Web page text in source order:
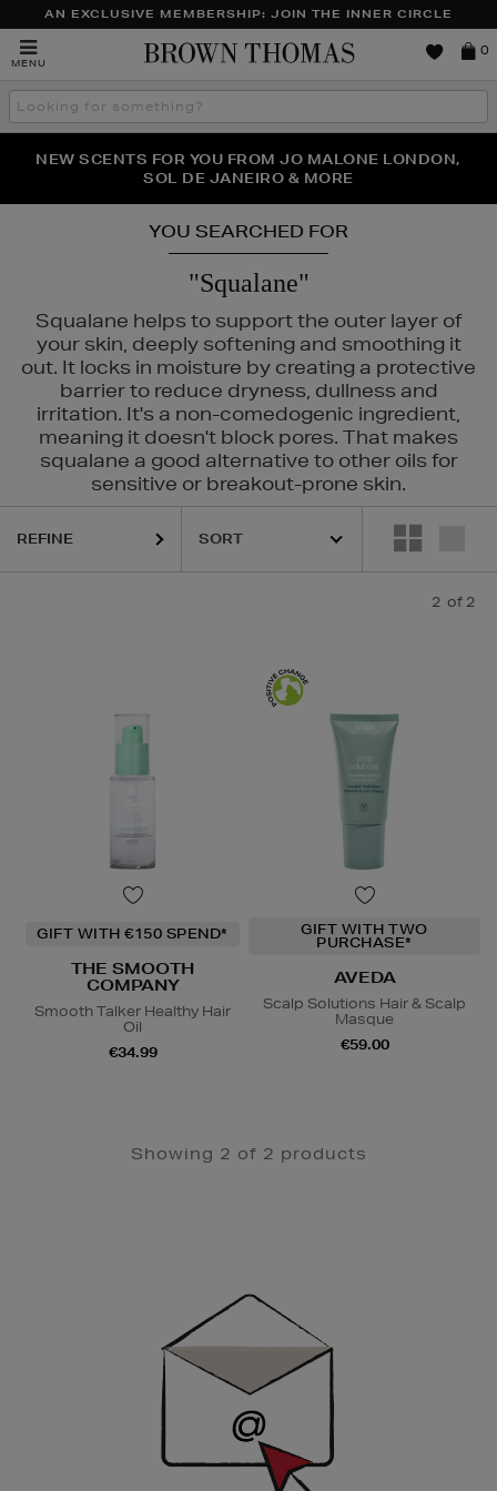
AN EXCLUSIVE MEMBERSHIP: JOIN THE INNER CIRCLE
MENU
Brown
0
Search
the
THE NINJA SUMMER EVENT IS HERE | SHOP NOW
NEW SCENTS FOR YOU FROM JO MALONE LONDON,
SOL DE JANEIRO & MORE
PERFECT PAIR | GET 50% OFF* YOUR SECOND PAIR OF
SUNGLASSES
YOU SEARCHED FOR
"Squalane"
Squalane helps to support the outer layer of
your skin, deeply softening and smoothing it
out. It locks in moisture by creating a protective
barrier to reduce dryness, dullness and
irritation. It's a non-comedogenic ingredient,
meaning it doesn't block pores. That makes
squalane a good alternative to other oils for
sensitive or breakout-prone skin.
REFINE
2 of 2
GIFT WITH €150 SPEND*
THE SMOOTH
COMPANY
Smooth Talker Healthy Hair
Oil
€34.99
GIFT WITH TWO
PURCHASE*
AVEDA
Scalp Solutions Hair & Scalp
Masque
€59.00
Showing 2 of 2 products